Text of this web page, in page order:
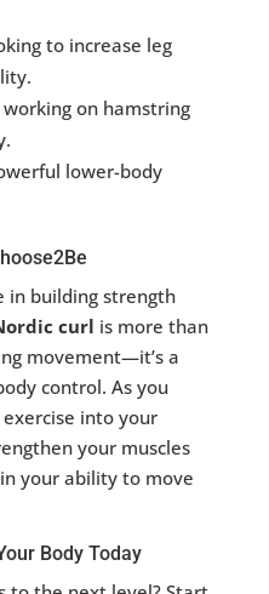
to increase leg
on hamstring
lower-body
in building strength
curl is more than
movement—it’s a
control. As you
into your
your muscles
your ability to move
Body Today